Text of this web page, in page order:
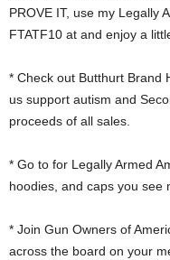
PROVE IT, use my Legally
FTATF10 at and enjoy a
* Check out Butthurt Brand
us support autism and
proceeds of all sales.
* Go to for Legally Armed
hoodies, and caps you see
* Join Gun Owners of
across the board on your